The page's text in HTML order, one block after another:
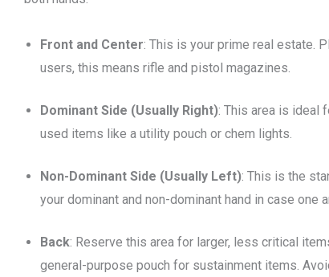
Front and Center: This is your prime real estate.
users, this means rifle and pistol magazines.
Dominant Side (Usually Right): This area is ideal
used items like a utility pouch or chem lights.
Non-Dominant Side (Usually Left): This is the
your dominant and non-dominant hand in case one
Back: Reserve this area for larger, less critical
general-purpose pouch for sustainment items.